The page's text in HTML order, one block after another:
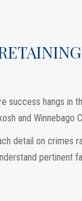
success hangs in
and
detail on crimes
pertinent